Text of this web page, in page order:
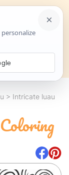
Search
> Intricate luau